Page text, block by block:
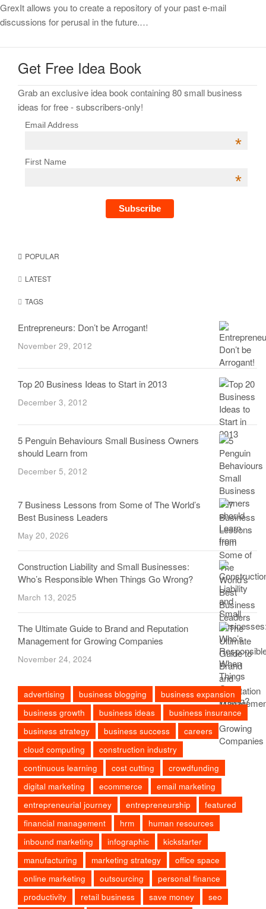
GrexIt allows you to create a repository of your past e-mail
discussions for perusal in the future.…
Get Free Idea Book
Grab an exclusive idea book containing 80 small business
ideas for free - subscribers-only!
Email Address
*
First Name
*
POPULAR
LATEST
TAGS
Entrepreneurs: Don’t be Arrogant!
November 29, 2012
Top 20 Business Ideas to Start in 2013
December 3, 2012
5 Penguin Behaviours Small Business Owners
should Learn from
December 5, 2012
7 Business Lessons from Some of The World’s
Best Business Leaders
May 20, 2026
Construction Liability and Small Businesses:
Who’s Responsible When Things Go Wrong?
March 13, 2025
The Ultimate Guide to Brand and Reputation
Management for Growing Companies
November 24, 2024
advertising business blogging
business expansion
business growth
business ideas
business insurance
business strategy
business success
careers
cloud computing
construction industry
continuous learning
cost cutting
crowdfunding
digital marketing
ecommerce
email marketing
entrepreneurial journey
entrepreneurship
featured
financial management
hrm
human resources
inbound marketing
infographic
kickstarter
manufacturing
marketing strategy
office space
online marketing
outsourcing
personal finance
productivity
retail business save money
seo